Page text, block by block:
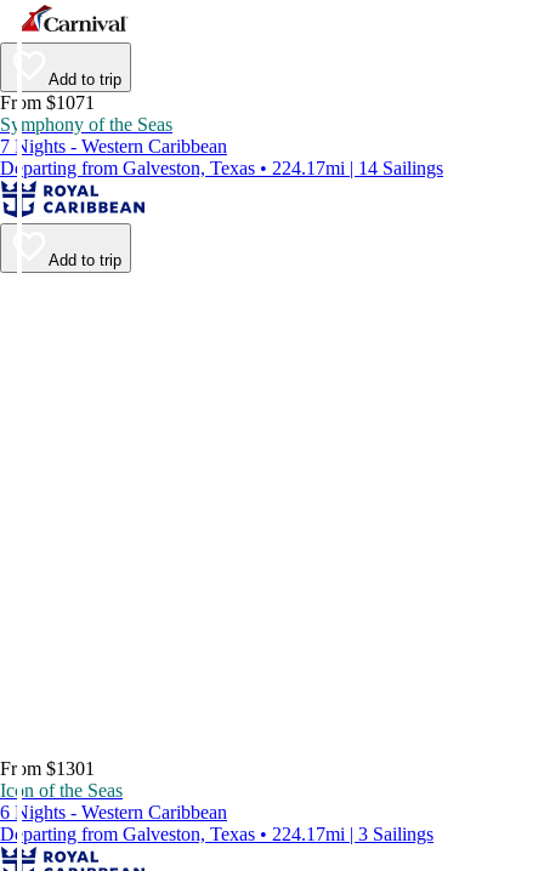
Add to trip
From $1071
Symphony of the Seas
7 Nights - Western Caribbean
Departing from Galveston, Texas • 224.17mi | 14 Sailings
Add to trip
From $1301
Icon of the Seas
6 Nights - Western Caribbean
Departing from Galveston, Texas • 224.17mi | 3 Sailings